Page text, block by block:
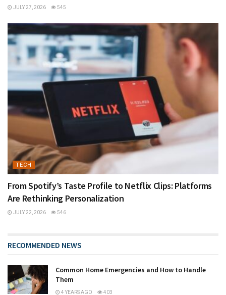
JULY 27, 2026 545
TECH
From Spotify’s Taste Profile to Netflix Clips: Platforms
Are Rethinking Personalization
JULY 22, 2026 546
RECOMMENDED NEWS
Common Home Emergencies and How to Handle
Them
4 YEARS AGO 403